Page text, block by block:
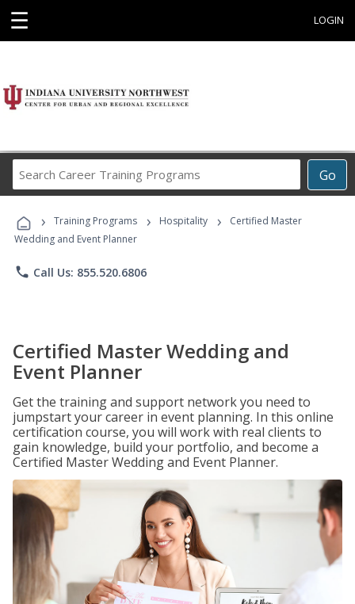
☰ LOGIN
Go
Career
Programs
› Training Programs › Hospitality ›
Certified Master
Wedding and Event Planner
phone Call Us: 855.520.6806
Certified Master Wedding and
Event Planner
Get the training and support network you need to
jumpstart your career in event planning. In this online
certification course, you will work with real clients to
gain knowledge, build your portfolio, and become a
Certified Master Wedding and Event Planner.